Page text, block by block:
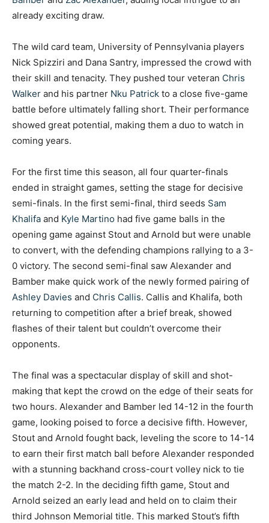
already exciting draw.
The wild card team, University of Pennsylvania players
Nick Spizziri and Dana Santry, impressed the crowd with
their skill and tenacity. They pushed tour veteran Chris
Walker and his partner Nku Patrick to a close five-game
battle before ultimately falling short. Their performance
showed great potential, making them a duo to watch in
coming years.
For the first time this season, all four quarter-finals
ended in straight games, setting the stage for decisive
semi-finals. In the first semi-final, third seeds Sam
Khalifa and Kyle Martino had five game balls in the
opening game against Stout and Arnold but were unable
to convert, with the defending champions rallying to a 3-
0 victory. The second semi-final saw Alexander and
Bamber make quick work of the newly formed pairing of
Ashley Davies and Chris Callis. Callis and Khalifa, both
returning to competition after a brief break, showed
flashes of their talent but couldn’t overcome their
opponents.
The final was a spectacular display of skill and shot-
making that kept the crowd on the edge of their seats for
two hours. Alexander and Bamber led 14-12 in the fourth
game, looking poised to force a decisive fifth. However,
Stout and Arnold fought back, leveling the score to 14-14
to earn their first match ball before Alexander responded
with a stunning backhand cross-court volley nick to tie
the match 2-2. In the deciding fifth game, Stout and
Arnold seized an early lead and held on to claim their
third Johnson Memorial title. This marked Stout’s fifth